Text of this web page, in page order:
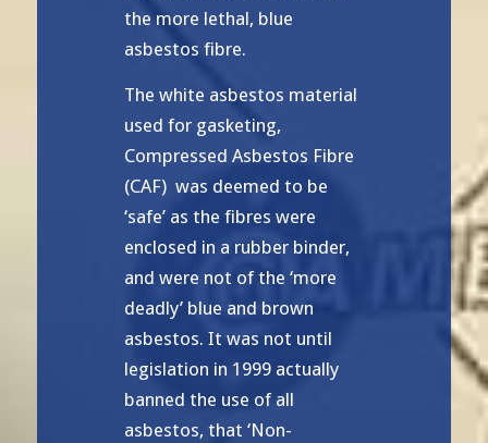
the more lethal, blue
asbestos fibre.
The white asbestos material
used for gasketing,
Compressed Asbestos Fibre
(CAF) was deemed to be
‘safe’ as the fibres were
enclosed in a rubber binder,
and were not of the ‘more
deadly’ blue and brown
asbestos. It was not until
legislation in 1999 actually
banned the use of all
asbestos, that ‘Non-